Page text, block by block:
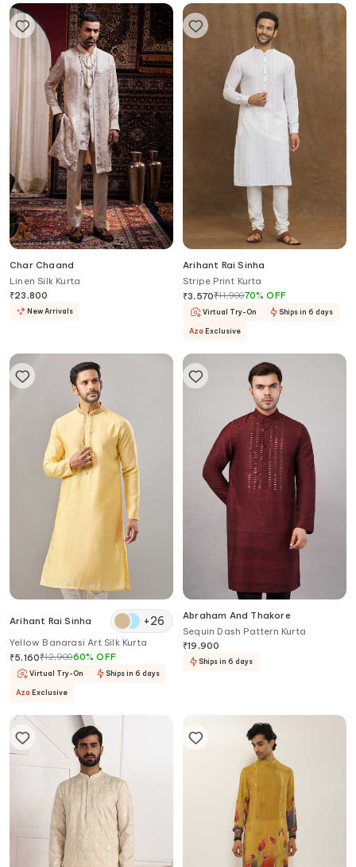
Char Chaand
Linen Silk Kurta
₹23,800
New Arrivals
Arihant Rai Sinha
Stripe Print Kurta
₹3,570₹11,90070%OFF
Virtual Try-On Ships in 6 days
Aza Exclusive
Arihant Rai Sinha +26
Yellow Banarasi Art Silk Kurta
₹5,160₹12,90060%OFF
Virtual Try-On Ships in 6 days
Aza Exclusive
Abraham And Thakore
Sequin Dash Pattern Kurta
₹19,900
Ships in 6 days